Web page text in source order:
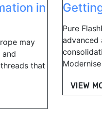
in
may
that
Pure
advanced
VIEW